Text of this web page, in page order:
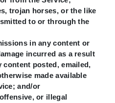
trojan horses, or the like
to or through the
in any content or
incurred as a result
content posted, emailed,
made available
and/or
or illegal